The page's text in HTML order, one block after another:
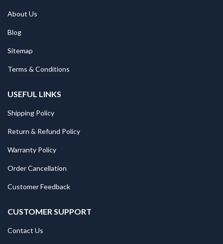
About Us
Blog
Sitemap
Terms & Conditions
USEFUL LINKS
Shipping Policy
Return & Refund Policy
Warranty Policy
Order Cancellation
Customer Feedback
CUSTOMER SUPPORT
Contact Us